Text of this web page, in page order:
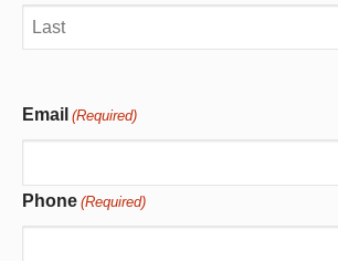
Email (Required)
Phone (Required)